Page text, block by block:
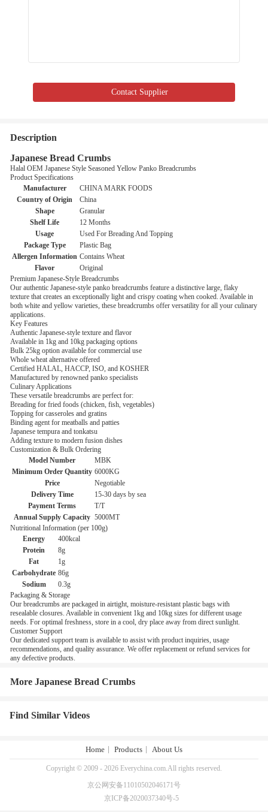
Contact Supplier
Description
Japanese Bread Crumbs
Halal OEM Japanese Style Seasoned Yellow Panko Breadcrumbs
Product Specifications
Manufacturer
CHINA MARK FOODS
Country of Origin
China
Shape
Granular
Shelf Life
12 Months
Usage
Used For Breading And Topping
Package Type
Plastic Bag
Allergen Information Contains Wheat
Flavor
Original
Premium Japanese-Style Breadcrumbs
Our authentic Japanese-style panko breadcrumbs feature a distinctive large, flaky
texture that creates an exceptionally light and crispy coating when cooked. Available in
both white and yellow varieties, these breadcrumbs offer versatility for all your culinary
applications.
Key Features
Authentic Japanese-style texture and flavor
Available in 1kg and 10kg packaging options
Bulk 25kg option available for commercial use
Whole wheat alternative offered
Certified HALAL, HACCP, ISO, and KOSHER
Manufactured by renowned panko specialists
Culinary Applications
These versatile breadcrumbs are perfect for:
Breading for fried foods (chicken, fish, vegetables)
Topping for casseroles and gratins
Binding agent for meatballs and patties
Japanese tempura and tonkatsu
Adding texture to modern fusion dishes
Customization & Bulk Ordering
Model Number
MBK
Minimum Order Quantity 6000KG
Price
Negotiable
Delivery Time
15-30 days by sea
Payment Terms
T/T
Annual Supply Capacity 5000MT
Nutritional Information (per 100g)
Energy
400kcal
Protein
8g
Fat
1g
Carbohydrate 86g
Sodium
0.3g
Packaging & Storage
Our breadcrumbs are packaged in airtight, moisture-resistant plastic bags with
resealable closures. Available in convenient 1kg and 10kg sizes for different usage
needs. For optimal freshness, store in a cool, dry place away from direct sunlight.
Customer Support
Our dedicated support team is available to assist with product inquiries, usage
recommendations, and quality assurance. We offer replacement or refund services for
any defective products.
More Japanese Bread Crumbs
Find Similar Videos
Home Products About Us
Copyright © 2009 - 2026 Everychina.com.All rights reserved.
京公网安备11010502046171号
京ICP备2020037340号-5